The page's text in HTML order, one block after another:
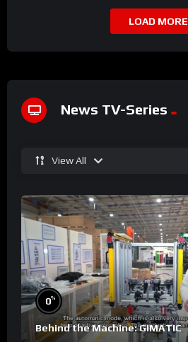
LOAD MORE
News TV-Series
View All
0%
Behind the Machine: GIMATIC